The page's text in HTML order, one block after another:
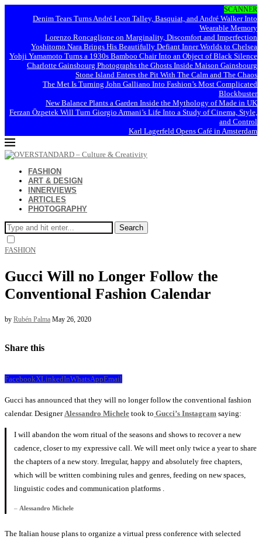
SCANNER
Denim Tears Turns André Leon Talley, Basquiat, and André Walker Into
Wearable Memory
Lorenzo Roncaglione on Marginality, Discomfort and Imperfection
Yoshitomo Nara Brings His Beautifully Defiant Inner Worlds to Chelsea
Yohji Yamamoto Turns a 1930s Bamboo Chair Into an Object of Black Silence
Charlotte Gainsbourg Photographs the Ghosts Inside Maison Gainsbourg
Stone Island Enters the Pit With The Calm and The Chaos
The Met Is Turning John Galliano Into Fashion’s Most Complicated
Blockbuster
New Balance Plants a Garden Inside the Mythology of Made in UK
Ferzan Özpetek Will Turn Giorgio Armani’s Life Into a Study of Cinema, Style,
and Control
Karl Lagerfeld Opens Café in Amsterdam
FASHION
ART & DESIGN
INNERVIEWS
ARTICLES
PHOTOGRAPHY
Search
FASHION
Gucci Will no Longer Follow the
Conventional Fashion Calendar
by Rubén Palma May 26, 2020
Share this
FacebookXLinkedInWhatsAppEmail
Gucci has announced that they will no longer follow the conventional fashion
calendar. Designer Alessandro Michele took to Gucci’s Instagram saying:
I will abandon the worn ritual of the seasons and shows to recover a new
cadence, closer to my expressive call. We will meet only twice a year to share
the chapters of a new story. Irregular, happy and absolutely free chapters,
which will be written combining rules and genres, feeding on new spaces,
linguistic codes and communication platforms .
– Alessandro Michele
The Italian house plans to organize a virtual press conference with selected